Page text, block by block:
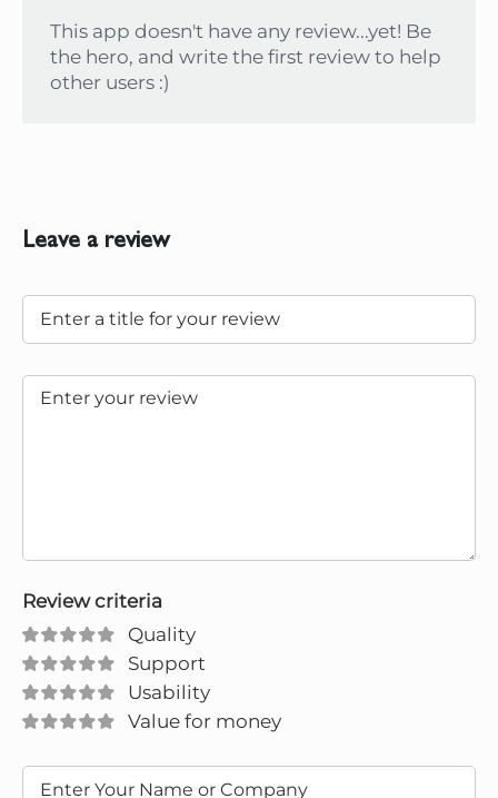
This app doesn't have any review...yet! Be
the hero, and write the first review to help
other users :)
Leave a review
Review criteria
Quality
Support
Usability
Value for money